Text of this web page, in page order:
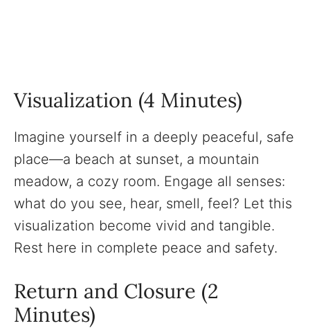
Visualization (4 Minutes)
Imagine yourself in a deeply peaceful, safe
place—a beach at sunset, a mountain
meadow, a cozy room. Engage all senses:
what do you see, hear, smell, feel? Let this
visualization become vivid and tangible.
Rest here in complete peace and safety.
Return and Closure (2
Minutes)